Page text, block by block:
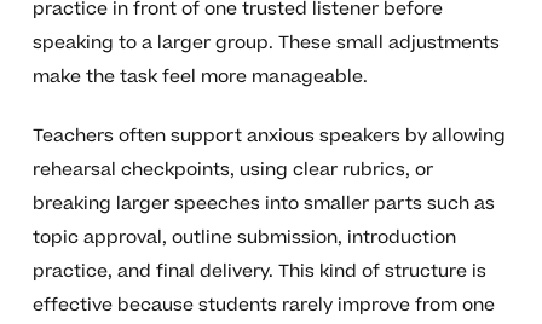
practice in front of one trusted listener before
speaking to a larger group. These small adjustments
make the task feel more manageable.
Teachers often support anxious speakers by allowing
rehearsal checkpoints, using clear rubrics, or
breaking larger speeches into smaller parts such as
topic approval, outline submission, introduction
practice, and final delivery. This kind of structure is
effective because students rarely improve from one